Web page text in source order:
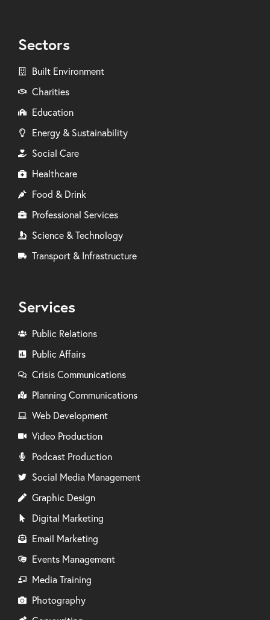
Sectors
Built Environment
Charities
Education
Energy & Sustainability
Social Care
Healthcare
Food & Drink
Professional Services
Science & Technology
Transport & Infrastructure
Services
Public Relations
Public Affairs
Crisis Communications
Planning Communications
Web Development
Video Production
Podcast Production
Social Media Management
Graphic Design
Digital Marketing
Email Marketing
Events Management
Media Training
Photography